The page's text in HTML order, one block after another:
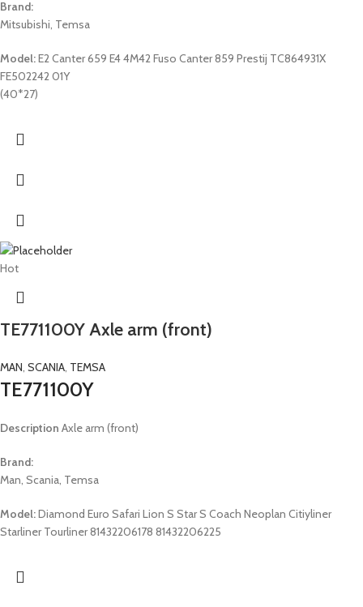
Brand:
Mitsubishi, Temsa
Model:E2 Canter 659 E4 4M42 Fuso Canter 859 Prestij TC864931X
FE502242 01Y
(40*27)
Hot
TE771100Y Axle arm (front)
MAN, SCANIA, TEMSA
TE771100Y
Description Axle arm (front)
Brand:
Man, Scania, Temsa
Model:Diamond Euro Safari Lion S Star S Coach Neoplan Citiyliner
Starliner Tourliner 81432206178 81432206225